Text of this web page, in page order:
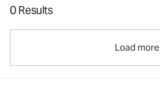
0 Results
Load more